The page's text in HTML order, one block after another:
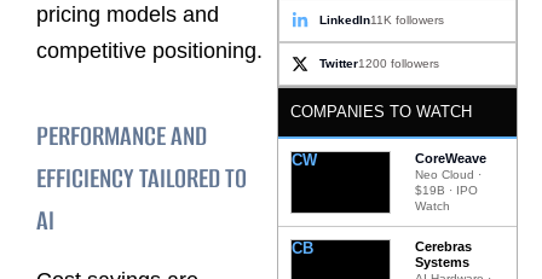
pricing models and
competitive positioning.
PERFORMANCE AND
EFFICIENCY TAILORED TO
AI
LinkedIn11K followers
Twitter1200 followers
COMPANIES TO WATCH
CW CoreWeave
Neo Cloud ·
$19B · IPO
Watch
CB
Cerebras
Systems